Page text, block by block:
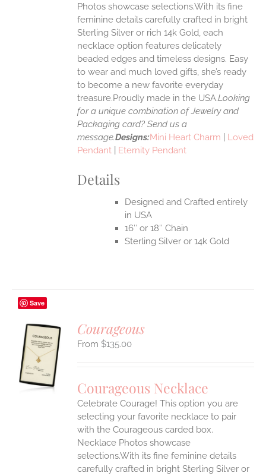
Photos showcase selections.With its fine
feminine details carefully crafted in bright
Sterling Silver or rich 14k Gold, each
necklace option features delicately
beaded edges and timeless designs. Easy
to wear and much loved gifts, she’s ready
to become a new favorite everyday
treasure.Proudly made in the USA.Looking
for a unique combination of Jewelry and
Packaging card? Send us a
message.Designs:Mini Heart Charm
Loved
Pendant
Eternity Pendant
Details
Designed and Crafted entirely
in USA
16″ or 18″ Chain
Sterling Silver or 14k Gold
Save
Courageous
$135.00
Courageous Necklace
Celebrate Courage! This option you are
selecting your favorite necklace to pair
with the Courageous carded box.
Necklace Photos showcase
selections.With its fine feminine details
carefully crafted in bright Sterling Silver or